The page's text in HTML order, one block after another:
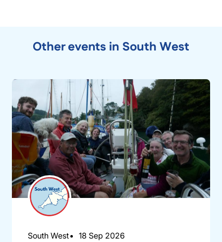
Other events in South West
South West 18 Sep 2026